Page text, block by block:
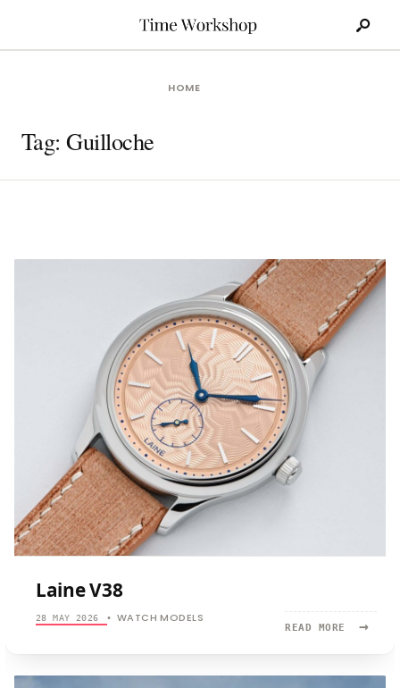
HOME
Tag:Guilloche
Laine V38
28 MAY 2026 • WATCH MODELS
READ MORE →
READ
V38